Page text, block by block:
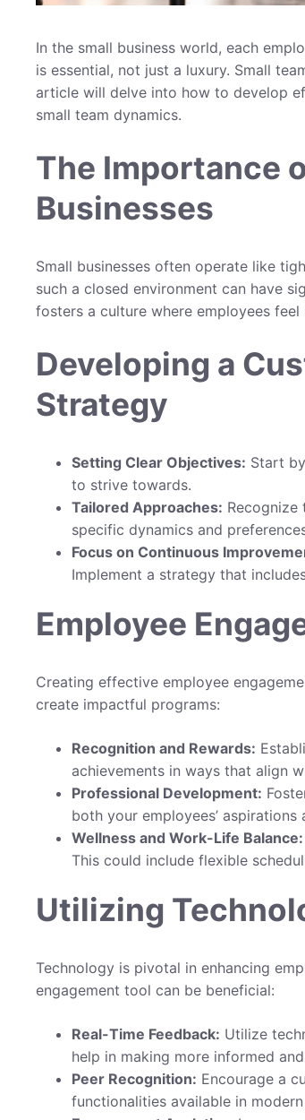
In the small business world, each
is essential, not just a luxury. Small
article will delve into how to develop
small team dynamics.
The Importance
Businesses
Small businesses often operate like
such a closed environment can have
fosters a culture where employees
Developing a
Strategy
Setting Clear Objectives: Start
to strive towards.
Tailored Approaches: Recognize
specific dynamics and
Focus on Continuous
Implement a strategy that
Employee
Creating effective employee
create impactful programs:
Recognition and Rewards:
achievements in ways that align
Professional Development:
both your employees’ aspirations
Wellness and Work-Life Balance:
This could include flexible
Utilizing
Technology is pivotal in enhancing
engagement tool can be beneficial:
Real-Time Feedback: Utilize
help in making more informed
Peer Recognition: Encourage a
functionalities available in